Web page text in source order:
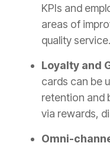
KPIs and
areas of
quality service.
Loyalty and
cards can be
retention and
via rewards,
Omni-